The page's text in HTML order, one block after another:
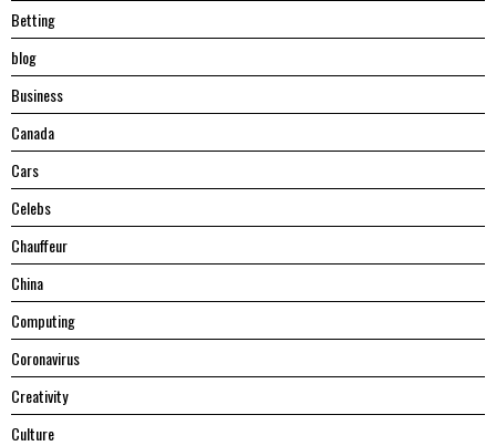
Betting
blog
Business
Canada
Cars
Celebs
Chauffeur
China
Computing
Coronavirus
Creativity
Culture